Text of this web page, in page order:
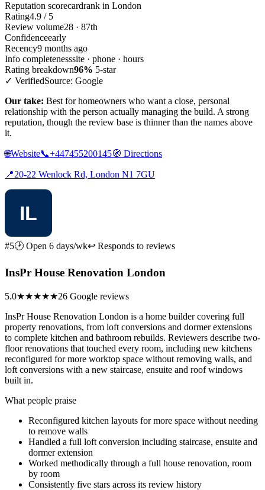
Reputation scorecardrank in London
Rating4.9 / 5
Review volume28 · 87th
Confidenceearly
Recency9 months ago
Info completenesssite · phone · hours
Rating breakdown96% 5-star
✓ VerifiedSource: Google
Our take: Best for homeowners who want a close, personal
relationship with the person actually managing the build. A strong
reputation, though the review base is thinner than the names above
it.
🌐Website📞+447455200145🧭 Directions
📍20-22 Wenlock Rd, London N1 7GU
#5🕑 Open 6 days/wk↩ Responds to reviews
InsPr House Renovation London
5.0★★★★★26 Google reviews
InsPr House Renovation London is a home builder covering full
property renovations, from loft conversions and dormer extensions
to complete kitchen and bathroom rebuilds. Reviewers describe two-
floor renovations that touched every room, including new kitchens
reconfigured for more worktop space without removing walls, and
loft conversions with a new staircase, ensuite and roof windows
built in.
What people praise
Reconfigured kitchen layouts for more space without needing
to remove walls
Handled a full loft conversion including staircase, ensuite and
dormer extension
Worked methodically through a full house renovation, room
by room
Consistently five stars across its review history